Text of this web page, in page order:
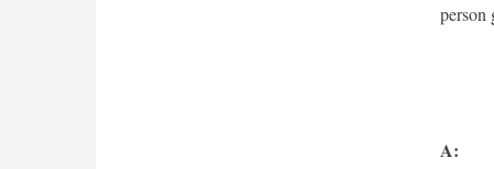
person
A: